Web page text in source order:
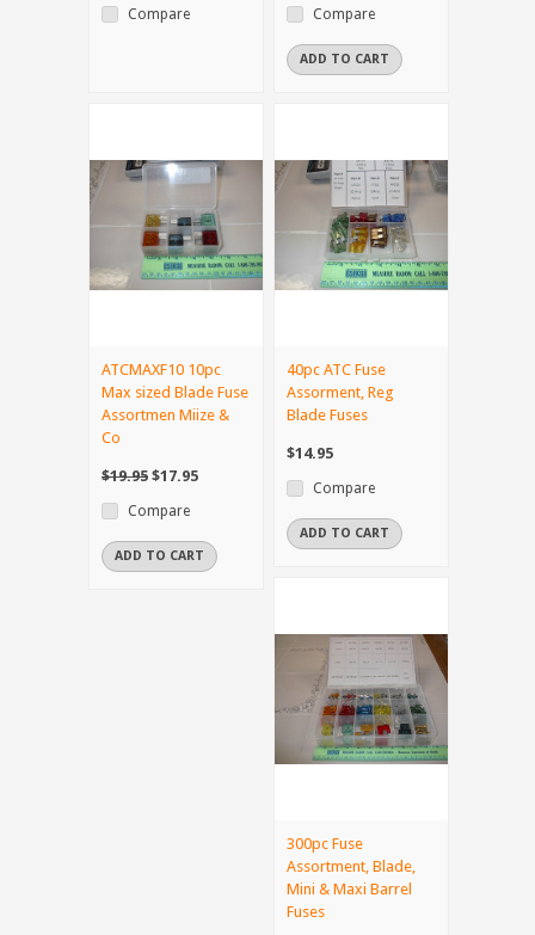
Compare Compare
ADD TO CART
ATCMAXF10 10pc
Max sized Blade Fuse
Assortmen Miize &
Co
$19.95 $17.95
Compare
ADD TO CART
40pc ATC Fuse
Assorment, Reg
Blade Fuses
$14.95
Compare
ADD TO CART
300pc Fuse
Assortment, Blade,
Mini & Maxi Barrel
Fuses